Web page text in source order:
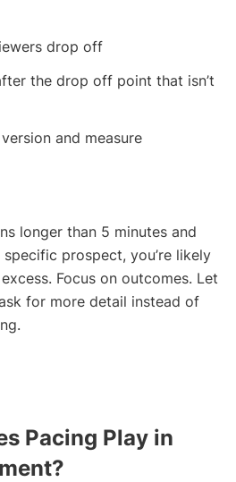
drop off
the drop off point that isn’t
and measure
longer than 5 minutes and
prospect, you’re likely
Focus on outcomes. Let
for more detail instead of
Pacing Play in